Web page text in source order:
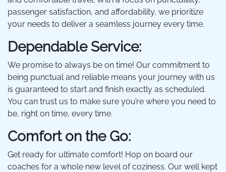
passenger satisfaction, and affordability, we prioritize
your needs to deliver a seamless journey every time.
Dependable Service:
We promise to always be on time! Our commitment to
being punctual and reliable means your journey with us
is guaranteed to start and finish exactly as scheduled.
You can trust us to make sure you’re where you need to
be, right on time, every time.
Comfort on the Go:
Get ready for ultimate comfort! Hop on board our
coaches for a whole new level of coziness. Our well kept